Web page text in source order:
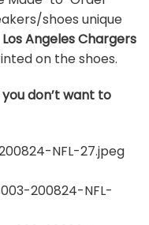
shoes unique
Angeles Chargers
on the shoes.
you don’t want to